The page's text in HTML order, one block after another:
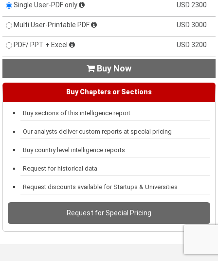
Single User-PDF only USD 2300
Multi User-Printable PDF USD 3000
PDF/ PPT + Excel USD 3200
 Buy Now
Buy Chapters or Sections
Buy sections of this intelligence report
Our analysts deliver custom reports at special pricing
Buy country level intelligence reports
Request for historical data
Request discounts available for Startups & Universities
Request for Special Pricing